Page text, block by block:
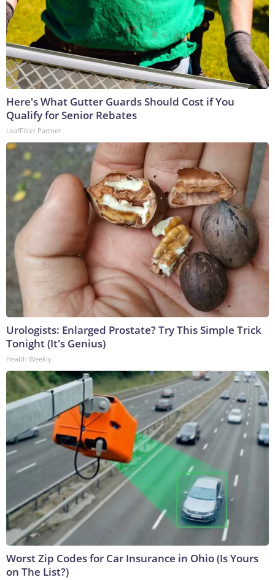
Here's What Gutter Guards Should Cost if You
Qualify for Senior Rebates
LeafFilter Partner
Urologists: Enlarged Prostate? Try This Simple Trick
Tonight (It's Genius)
Health Weekly
Worst Zip Codes for Car Insurance in Ohio (Is Yours
on The List?)